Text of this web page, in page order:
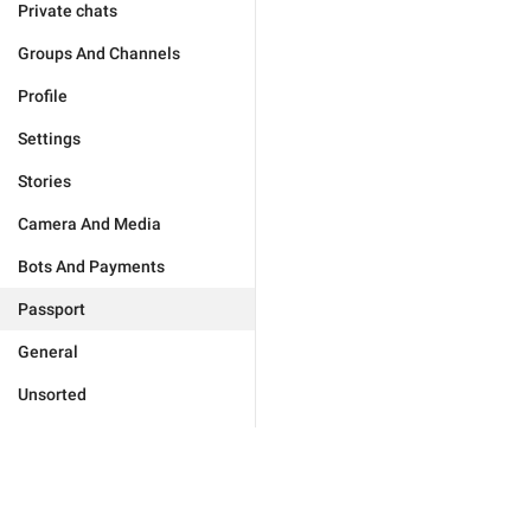
Private chats
Groups And Channels
Profile
Settings
Stories
Camera And Media
Bots And Payments
Passport
General
Unsorted